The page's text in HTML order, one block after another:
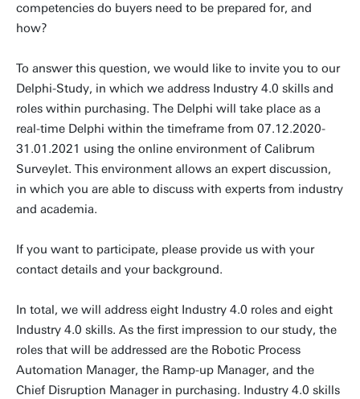
competencies do buyers need to be prepared for, and
how?
To answer this question, we would like to invite you to our
Delphi-Study, in which we address Industry 4.0 skills and
roles within purchasing. The Delphi will take place as a
real-time Delphi within the timeframe from 07.12.2020-
31.01.2021 using the online environment of Calibrum
Surveylet. This environment allows an expert discussion,
in which you are able to discuss with experts from industry
and academia.
If you want to participate, please provide us with your
contact details and your background.
In total, we will address eight Industry 4.0 roles and eight
Industry 4.0 skills. As the first impression to our study, the
roles that will be addressed are the Robotic Process
Automation Manager, the Ramp-up Manager, and the
Chief Disruption Manager in purchasing. Industry 4.0 skills